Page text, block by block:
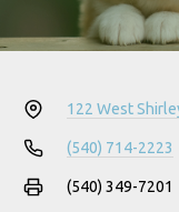
122 West
(540) 714-2223
(540) 349-7201